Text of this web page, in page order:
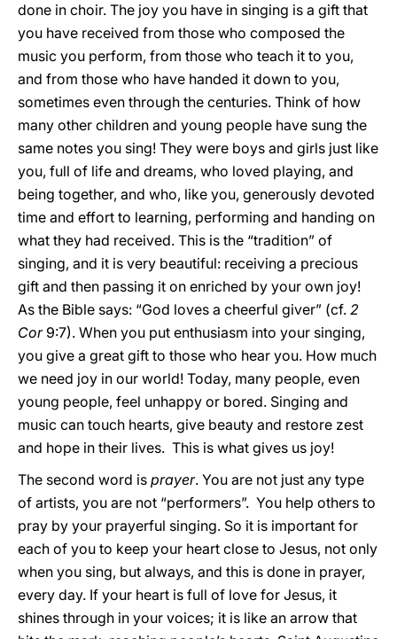
done in choir. The joy you have in singing is a gift that
you have received from those who composed the
music you perform, from those who teach it to you,
and from those who have handed it down to you,
sometimes even through the centuries. Think of how
many other children and young people have sung the
same notes you sing! They were boys and girls just like
you, full of life and dreams, who loved playing, and
being together, and who, like you, generously devoted
time and effort to learning, performing and handing on
what they had received. This is the “tradition” of
singing, and it is very beautiful: receiving a precious
gift and then passing it on enriched by your own joy!
As the Bible says: “God loves a cheerful giver” (cf. 2
Cor9:7). When you put enthusiasm into your singing,
you give a great gift to those who hear you. How much
we need joy in our world! Today, many people, even
young people, feel unhappy or bored. Singing and
music can touch hearts, give beauty and restore zest
and hope in their lives. This is what gives us joy!
The second word is prayer. You are not just any type
of artists, you are not “performers”. You help others to
pray by your prayerful singing. So it is important for
each of you to keep your heart close to Jesus, not only
when you sing, but always, and this is done in prayer,
every day. If your heart is full of love for Jesus, it
shines through in your voices; it is like an arrow that